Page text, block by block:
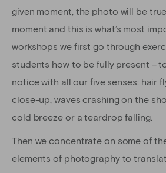
given moment, the photo will be
moment and this is what’s most
workshops we first go through
students how to be fully present –
notice with all our five senses: hair
close-up, waves crashing on the
cold breeze or a teardrop falling.
Then we concentrate on some of
elements of photography to